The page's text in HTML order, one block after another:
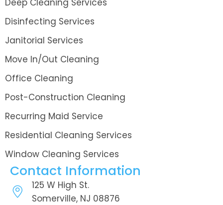
Deep Cleaning Services
Disinfecting Services
Janitorial Services
Move In/Out Cleaning
Office Cleaning
Post-Construction Cleaning
Recurring Maid Service
Residential Cleaning Services
Window Cleaning Services
Contact Information
125 W High St.
Somerville, NJ 08876